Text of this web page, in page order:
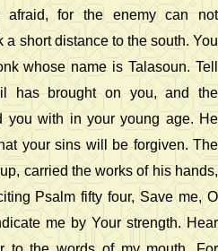
for the enemy can not
short distance to the south. You
whose name is Talasoun. Tell
has brought on you, and the
you with in your young age. He
your sins will be forgiven. The
carried the works of his hands,
Psalm fifty four, Save me, O
me by Your strength. Hear